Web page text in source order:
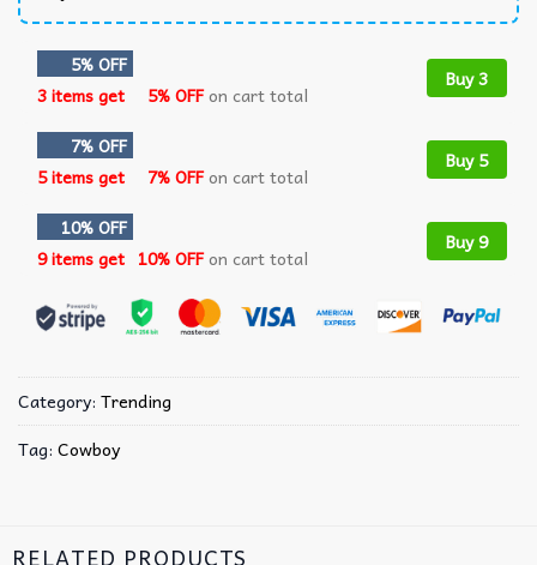
5% OFF
3 items get
5% OFFon cart total
Buy 3
7% OFF
5 items get
7% OFFon cart total
Buy 5
10% OFF
9 items get 10% OFFon cart total
Buy 9
Category: Trending
Tag: Cowboy
RELATED PRODUCTS